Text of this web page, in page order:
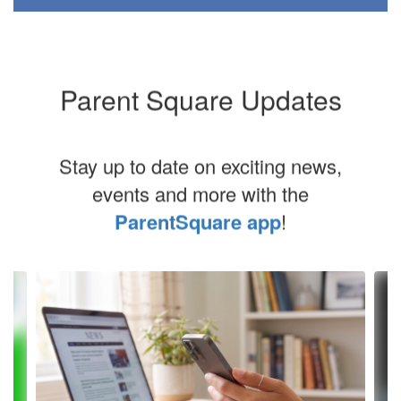
Parent Square Updates
Stay up to date on exciting news,
events and more with the
ParentSquare app!
Contains
slides.
Use
the
next